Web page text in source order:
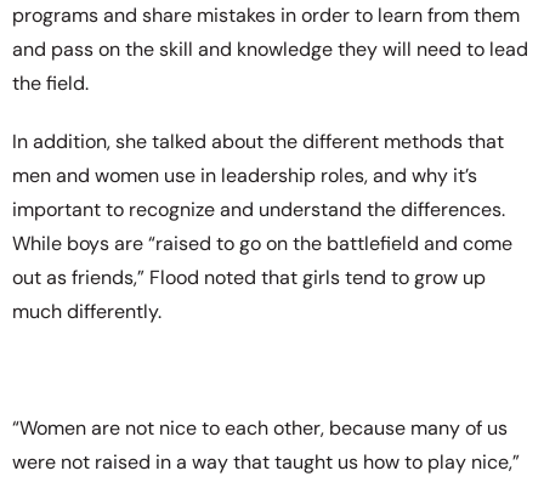
programs and share mistakes in order to learn from them
and pass on the skill and knowledge they will need to lead
the field.
In addition, she talked about the different methods that
men and women use in leadership roles, and why it’s
important to recognize and understand the differences.
While boys are “raised to go on the battlefield and come
out as friends,” Flood noted that girls tend to grow up
much differently.
“Women are not nice to each other, because many of us
were not raised in a way that taught us how to play nice,”